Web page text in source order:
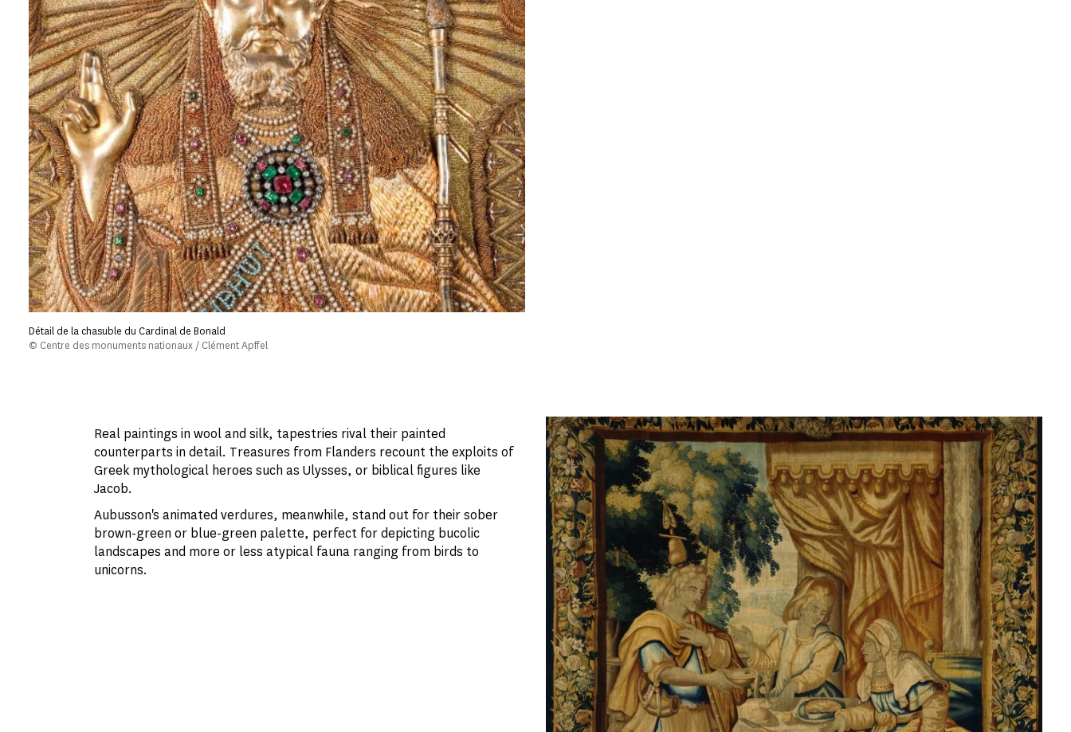
Détail de la chasuble du Cardinal de Bonald
© Centre des monuments nationaux / Clément Apffel
Real paintings in wool and silk, tapestries rival their painted
counterparts in detail. Treasures from Flanders recount the exploits of
Greek mythological heroes such as Ulysses, or biblical figures like
Jacob.
Aubusson's animated verdures, meanwhile, stand out for their sober
brown-green or blue-green palette, perfect for depicting bucolic
landscapes and more or less atypical fauna ranging from birds to
unicorns.